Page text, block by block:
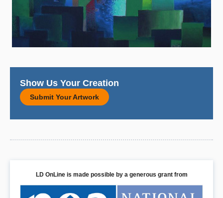
Show Us Your Creation
Submit Your Artwork
LD OnLine is made possible by a generous grant from